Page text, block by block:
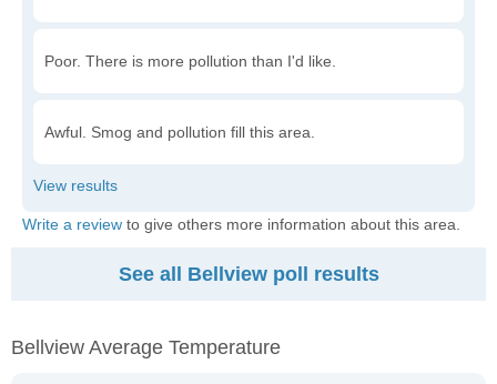
Poor. There is more pollution than I'd like.
Awful. Smog and pollution fill this area.
Write a review to give others more information about this area.
See all Bellview poll results
Bellview Average Temperature